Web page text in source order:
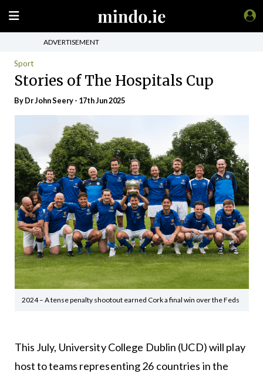
ADVERTISEMENT
Sport
Stories of The Hospitals Cup
By Dr John Seery - 17th Jun 2025
2024 – A tense penalty shootout earned Cork a final win over the Feds
This July, University College Dublin (UCD) will play
host to teams representing 26 countries in the